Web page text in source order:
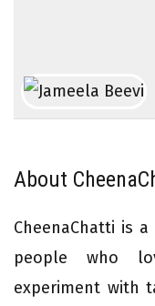
About
CheenaChatti is
people who
experiment with